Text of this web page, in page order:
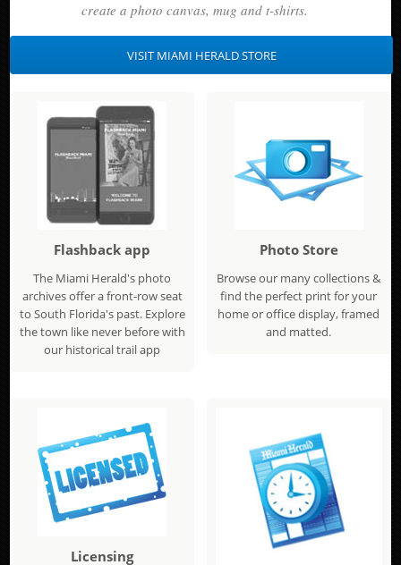
create a photo canvas, mug and t-shirts.
VISIT MIAMI HERALD STORE
Flashback app
The Miami Herald's photo
archives offer a front-row seat
to South Florida's past. Explore
the town like never before with
our historical trail app
Photo Store
Browse our many collections &
find the perfect print for your
home or office display, framed
and matted.
Licensing